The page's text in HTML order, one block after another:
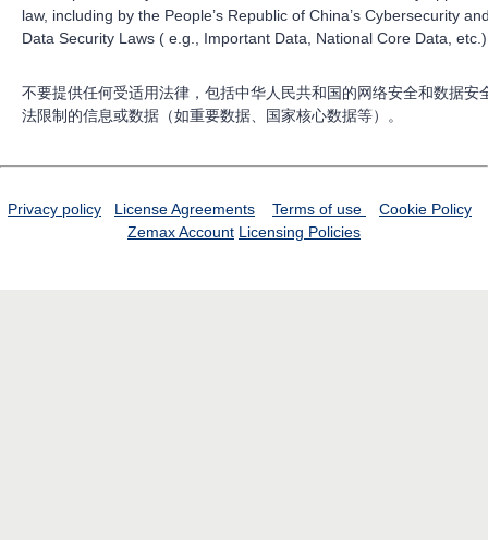
law, including by the People’s Republic of China’s Cybersecurity
Data Security Laws ( e.g., Important Data, National Core Data,
不要提供任何受适用法律，包括中华人民共和国的网络安全和数据安
法限制的信息或数据（如重要数据、国家核心数据等）。
Privacy policy License Agreements Terms of use
Cookie Policy
Zemax Account Licensing Policies